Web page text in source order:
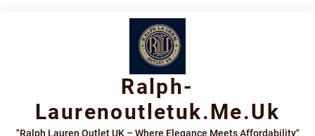
Ralph-
Laurenoutletuk.me.uk
"Ralph Lauren Outlet UK – Where Elegance Meets Affordability"